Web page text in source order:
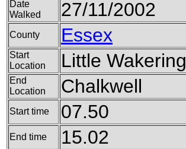
Date
Walked
27/11/2002
County Essex
Start
Location
Little Wakering
End
Location
Chalkwell
Start time 07.50
End time 15.02